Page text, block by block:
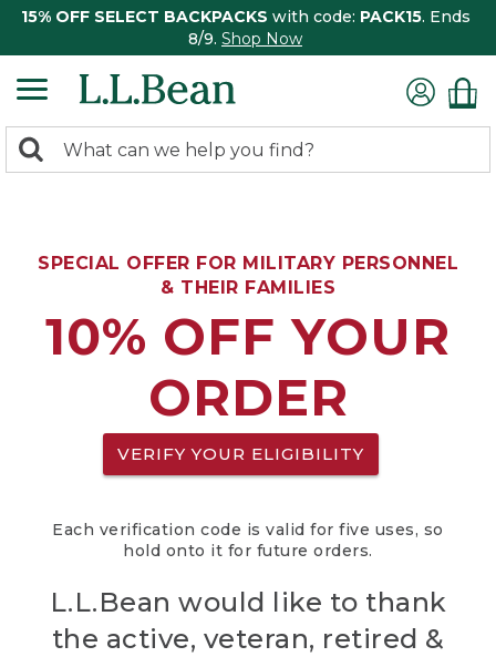
15% OFF SELECT BACKPACKS with code: PACK15. Ends
8/9. Shop Now
search
Search:
SPECIAL OFFER FOR MILITARY PERSONNEL
& THEIR FAMILIES
10% OFF YOUR
ORDER
VERIFY YOUR ELIGIBILITY
Each verification code is valid for five uses, so
hold onto it for future orders.
L.L.Bean would like to thank
the active, veteran, retired &